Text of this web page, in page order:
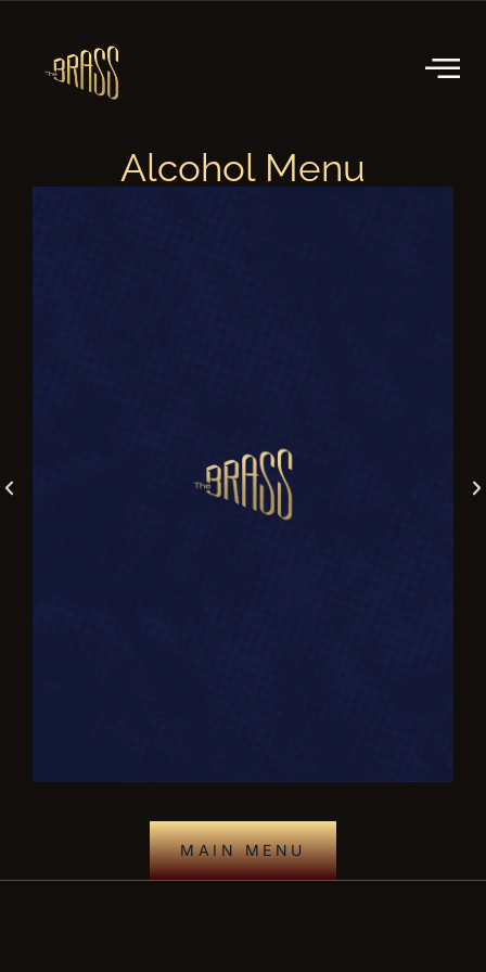
Alcohol Menu
MAIN MENU